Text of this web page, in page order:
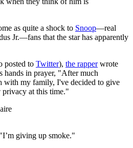
as quite a shock to Snoop—real
Jr.—fans that the star has apparently
posted to Twitter), the rapperwrote
hands in prayer, "After much
with my family, I've decided to give
privacy at this time."
giving up smoke."